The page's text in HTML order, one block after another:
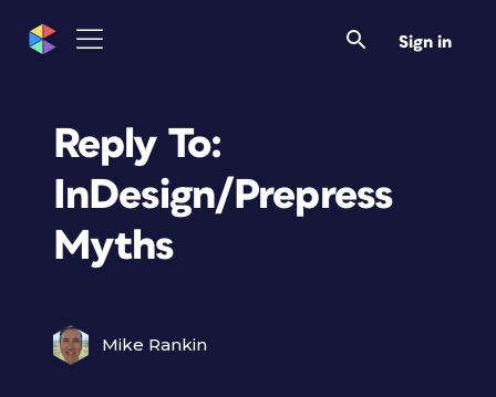
Sign in
Reply To:
InDesign/Prepress
Myths
Mike Rankin